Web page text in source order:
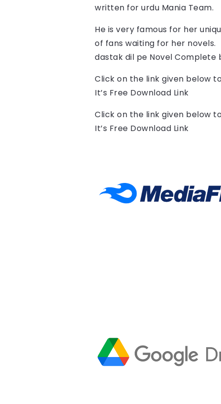
written for urdu Mania Team.
He is very famous for her
of fans waiting for her novels.
dastak dil pe Novel Complete
Click on the link given below
It’s Free Download Link
Click on the link given below
It’s Free Download Link